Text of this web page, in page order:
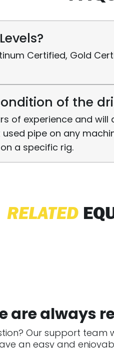
Certified, Gold
of the
of experience and
pipe on any
a specific rig.
RELATED
are always
Our support team
an easy and